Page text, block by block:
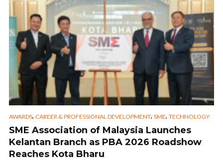
AWARDS, CAREER & PROFESSIONAL DEVELOPMENT, SME, TECHNOLOGY
SME Association of Malaysia Launches
Kelantan Branch as PBA 2026 Roadshow
Reaches Kota Bharu